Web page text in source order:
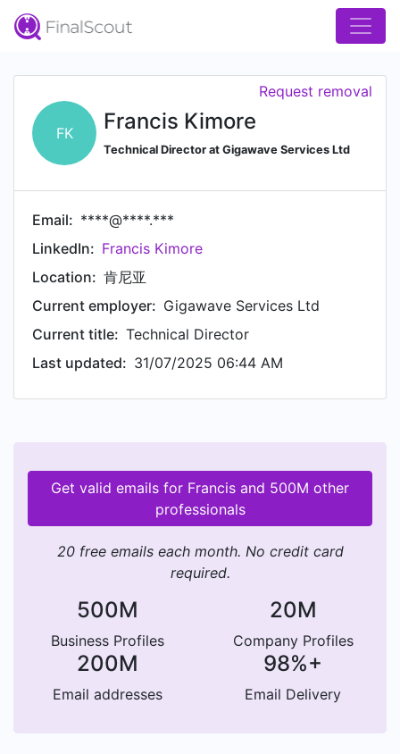
FK Francis Kimore
Technical Director at Gigawave Services Ltd
Request removal
Email: ****@****.***
LinkedIn: Francis Kimore
Location: 肯尼亚
Current employer: Gigawave Services Ltd
Current title: Technical Director
Last updated: 31/07/2025 06:44 AM
Get valid emails for Francis and 500M other
professionals
20 free emails each month. No credit card
required.
500M
Business Profiles
20M
Company Profiles
200M
Email addresses
98%+
Email Delivery